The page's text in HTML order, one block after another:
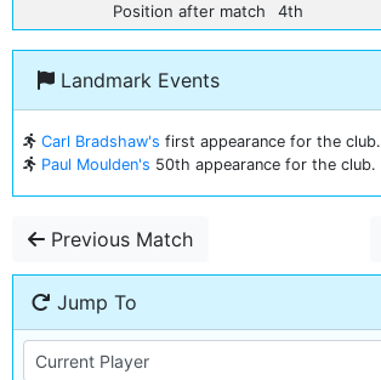
Position after match
4th
Landmark Events
Carl Bradshaw's first appearance for the club.
Paul Moulden's 50th appearance for the club.
Previous Match
Jump To